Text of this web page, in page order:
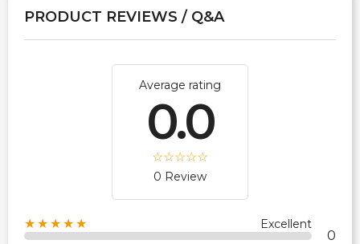
PRODUCT REVIEWS / Q&A
Average rating
0.0
0 Review
★★★★★ Excellent
0